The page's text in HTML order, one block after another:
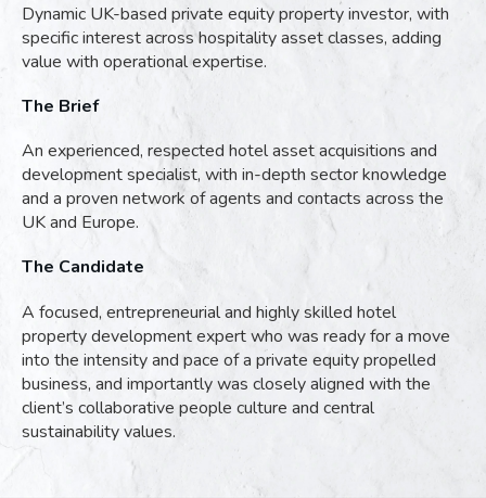
Dynamic UK-based private equity property investor, with
specific interest across hospitality asset classes, adding
value with operational expertise.
The Brief
An experienced, respected hotel asset acquisitions and
development specialist, with in-depth sector knowledge
and a proven network of agents and contacts across the
UK and Europe.
The Candidate
A focused, entrepreneurial and highly skilled hotel
property development expert who was ready for a move
into the intensity and pace of a private equity propelled
business, and importantly was closely aligned with the
client’s collaborative people culture and central
sustainability values.